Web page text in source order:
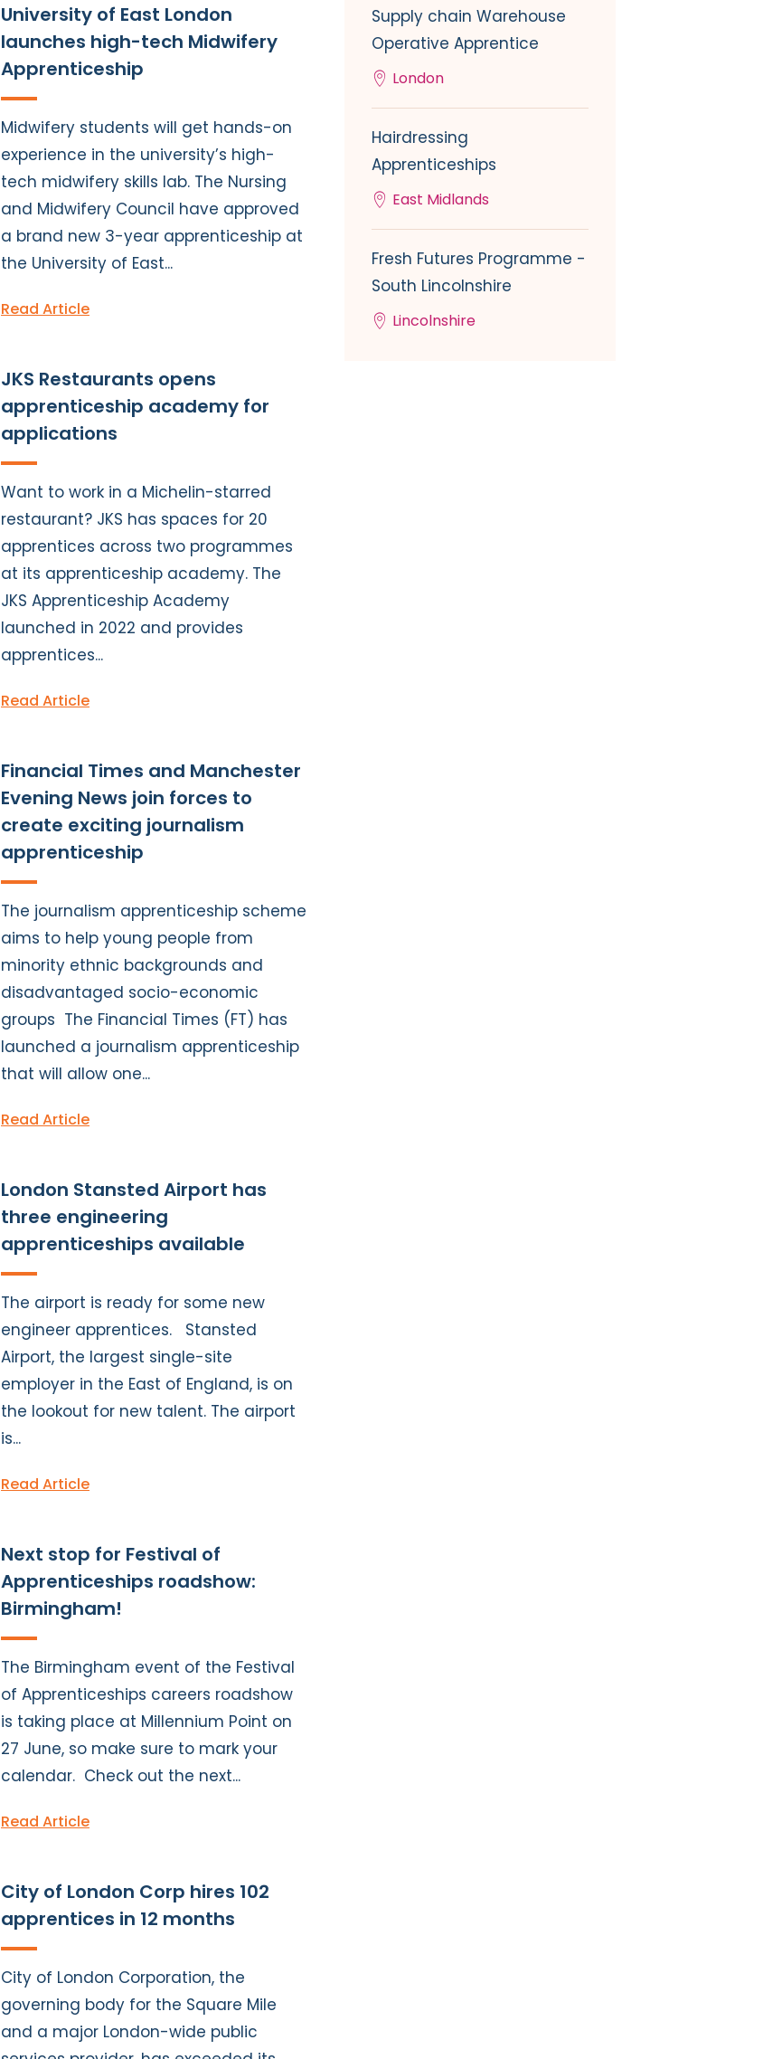
University of East London
launches high-tech Midwifery
Apprenticeship
Midwifery students will get hands-on
experience in the university’s high-
tech midwifery skills lab. The Nursing
and Midwifery Council have approved
a brand new 3-year apprenticeship at
the University of East...
Read Article
JKS Restaurants opens
apprenticeship academy for
applications
Want to work in a Michelin-starred
restaurant? JKS has spaces for 20
apprentices across two programmes
at its apprenticeship academy. The
JKS Apprenticeship Academy
launched in 2022 and provides
apprentices...
Read Article
Financial Times and Manchester
Evening News join forces to
create exciting journalism
apprenticeship
The journalism apprenticeship scheme
aims to help young people from
minority ethnic backgrounds and
disadvantaged socio-economic
groups The Financial Times (FT) has
launched a journalism apprenticeship
that will allow one...
Read Article
London Stansted Airport has
three engineering
apprenticeships available
The airport is ready for some new
engineer apprentices. Stansted
Airport, the largest single-site
employer in the East of England, is on
the lookout for new talent. The airport
is...
Read Article
Next stop for Festival of
Apprenticeships roadshow:
Birmingham!
The Birmingham event of the Festival
of Apprenticeships careers roadshow
is taking place at Millennium Point on
27 June, so make sure to mark your
calendar. Check out the next...
Read Article
City of London Corp hires 102
apprentices in 12 months
City of London Corporation, the
governing body for the Square Mile
and a major London-wide public
Supply chain Warehouse
Operative Apprentice
London
Hairdressing
Apprenticeships
East Midlands
Fresh Futures Programme -
South Lincolnshire
Lincolnshire